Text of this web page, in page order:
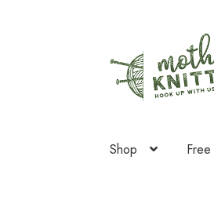
to
navigation
to
content
Shop